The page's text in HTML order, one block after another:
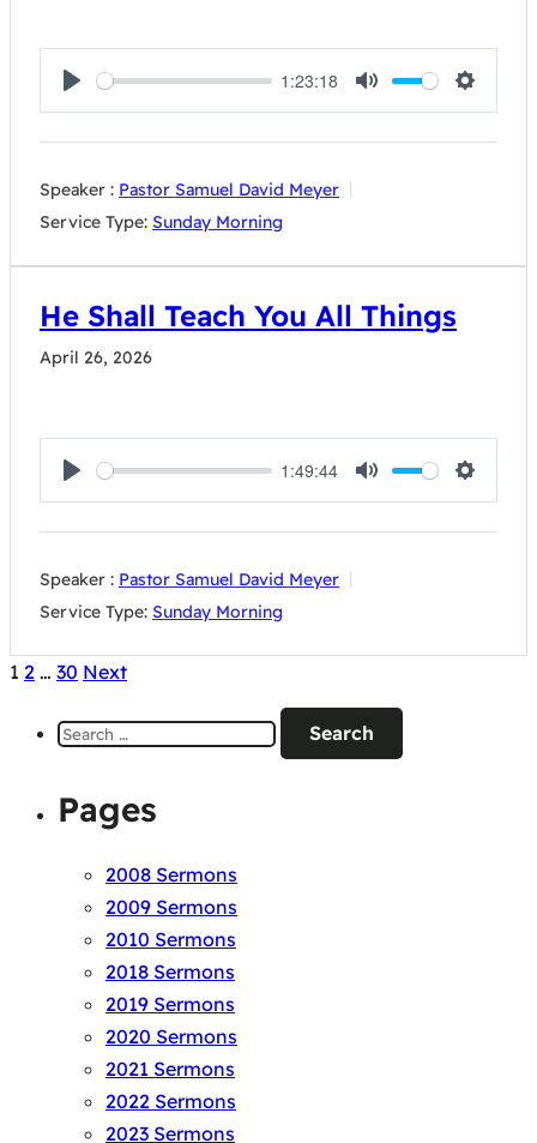
Play
1:23:18
Mute Settings
Speaker : Pastor Samuel David Meyer
Service Type: Sunday Morning
He Shall Teach You All Things
April 26, 2026
Play
1:49:44
Mute Settings
Speaker : Pastor Samuel David Meyer
Service Type: Sunday Morning
Posts
pagination
1 2 … 30 Next
Search
for:
Pages
2008 Sermons
2009 Sermons
2010 Sermons
2018 Sermons
2019 Sermons
2020 Sermons
2021 Sermons
2022 Sermons
2023 Sermons